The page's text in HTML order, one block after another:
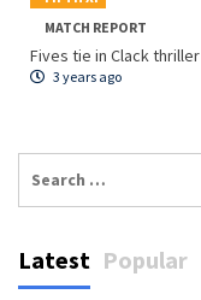
MATCH REPORT
Fives tie in Clack thriller
3 years ago
for:
Latest Popular